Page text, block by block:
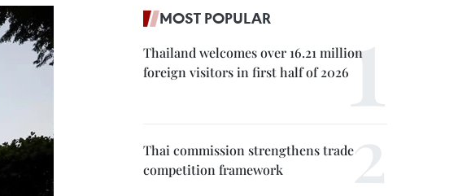
MOST POPULAR
Thailand welcomes over 16.21 million
foreign visitors in first half of 2026
Thai commission strengthens trade
competition framework